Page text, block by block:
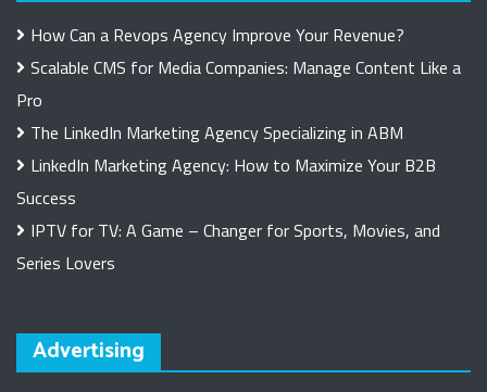
How Can a Revops Agency Improve Your Revenue?
Scalable CMS for Media Companies: Manage Content Like a
Pro
The LinkedIn Marketing Agency Specializing in ABM
LinkedIn Marketing Agency: How to Maximize Your B2B
Success
IPTV for TV: A Game – Changer for Sports, Movies, and
Series Lovers
Advertising